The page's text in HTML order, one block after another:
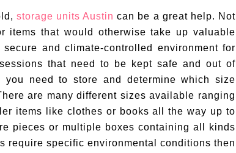
storage units Austin can be a great help. Not
items that would otherwise take up valuable
and climate-controlled environment for
that need to be kept safe and out of
need to store and determine which size
are many different sizes available ranging
items like clothes or books all the way up to
pieces or multiple boxes containing all kinds
require specific environmental conditions then